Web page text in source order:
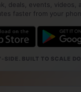
deals, events, videos,
faster from your
SIDE. BUILT TO SCALE